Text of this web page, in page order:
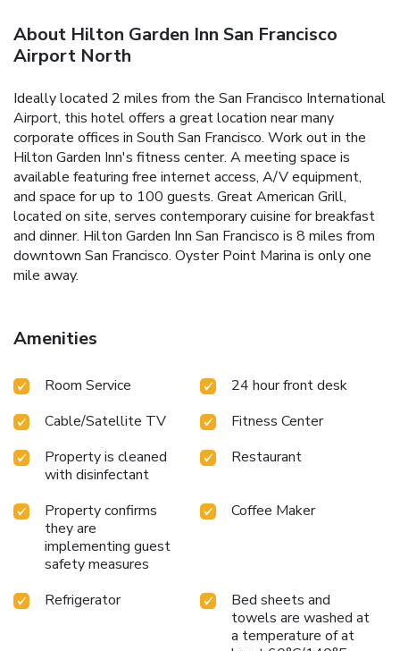
About Hilton Garden Inn San Francisco
Airport North
Ideally located 2 miles from the San Francisco International
Airport, this hotel offers a great location near many
corporate offices in South San Francisco. Work out in the
Hilton Garden Inn's fitness center. A meeting space is
available featuring free internet access, A/V equipment,
and space for up to 100 guests. Great American Grill,
located on site, serves contemporary cuisine for breakfast
and dinner. Hilton Garden Inn San Francisco is 8 miles from
downtown San Francisco. Oyster Point Marina is only one
mile away.
Amenities
Room Service
24 hour front desk
Cable/Satellite TV
Fitness Center
Property is cleaned
with disinfectant
Restaurant
Property confirms
they are
implementing guest
safety measures
Coffee Maker
Refrigerator
Bed sheets and
towels are washed at
a temperature of at